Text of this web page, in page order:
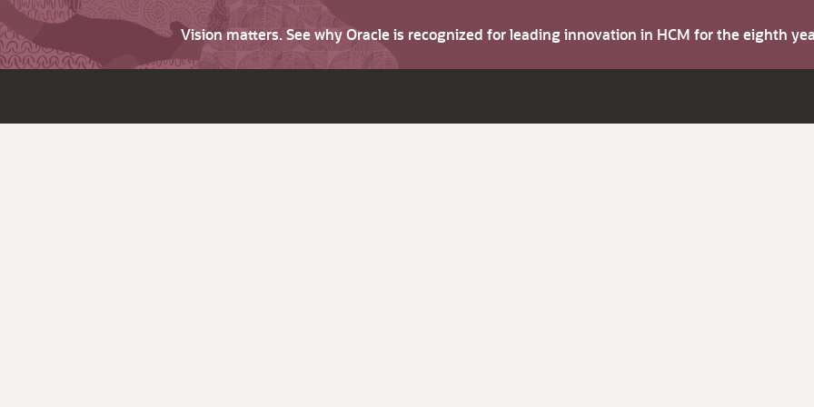
Vision matters. See why Oracle is recognized for leading innovation in HCM for the eighth